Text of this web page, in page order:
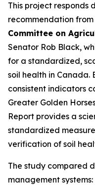
This project responds
recommendation from
Committee on
Senator Rob Black,
for a standardized,
soil health in Canada.
consistent indicators
Greater Golden
Report provides a
standardized
verification of soil
The study compared
management systems: